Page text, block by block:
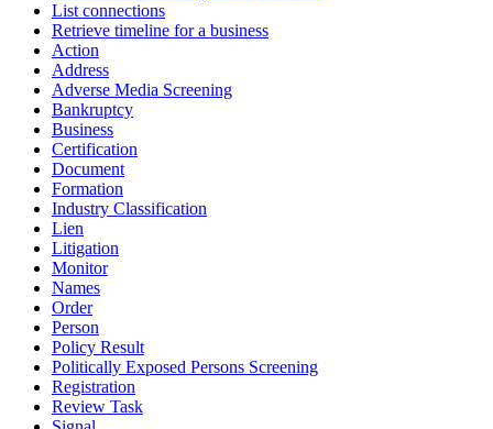
List connections
Retrieve timeline for a business
Action
Address
Adverse Media Screening
Bankruptcy
Business
Certification
Document
Formation
Industry Classification
Lien
Litigation
Monitor
Names
Order
Person
Policy Result
Politically Exposed Persons Screening
Registration
Review Task